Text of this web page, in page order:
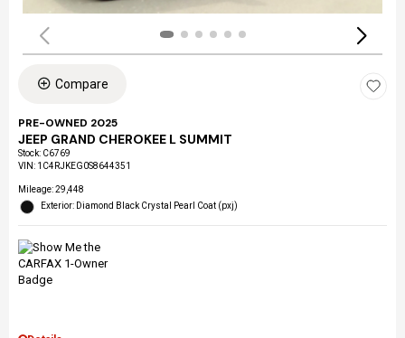
Compare
PRE-OWNED 2025
JEEP GRAND CHEROKEE L SUMMIT
Stock: C6769
VIN: 1C4RJKEG0S8644351
Mileage: 29,448
Exterior: Diamond Black Crystal Pearl Coat (pxj)